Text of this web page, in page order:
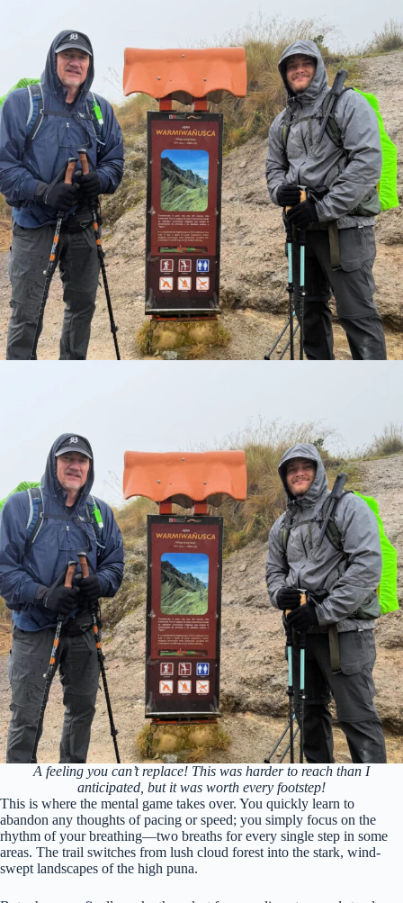
A feeling you can’t replace! This was harder to reach than I
anticipated, but it was worth every footstep!
This is where the mental game takes over. You quickly learn to
abandon any thoughts of pacing or speed; you simply focus on the
rhythm of your breathing—two breaths for every single step in some
areas. The trail switches from lush cloud forest into the stark, wind-
swept landscapes of the high puna.